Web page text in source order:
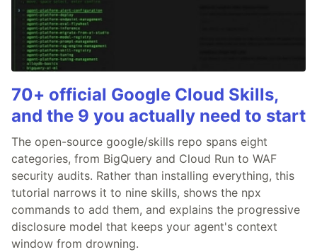
70+ official Google Cloud Skills,
and the 9 you actually need to start
The open-source google/skills repo spans eight
categories, from BigQuery and Cloud Run to WAF
security audits. Rather than installing everything, this
tutorial narrows it to nine skills, shows the npx
commands to add them, and explains the progressive
disclosure model that keeps your agent's context
window from drowning.